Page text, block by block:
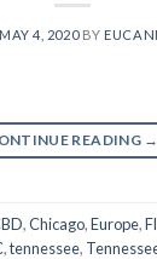
MAY 4, 2020BY
READING →
,Chicago,Europe,
,tennessee,